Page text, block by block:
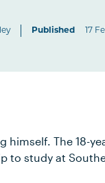
Published 17
The 18-
to study at